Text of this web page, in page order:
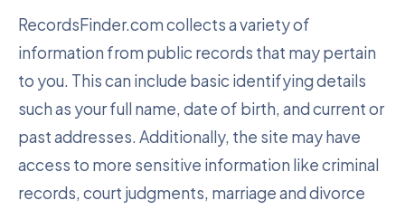
RecordsFinder.com collects a variety of
information from public records that may pertain
to you. This can include basic identifying details
such as your full name, date of birth, and current or
past addresses. Additionally, the site may have
access to more sensitive information like criminal
records, court judgments, marriage and divorce